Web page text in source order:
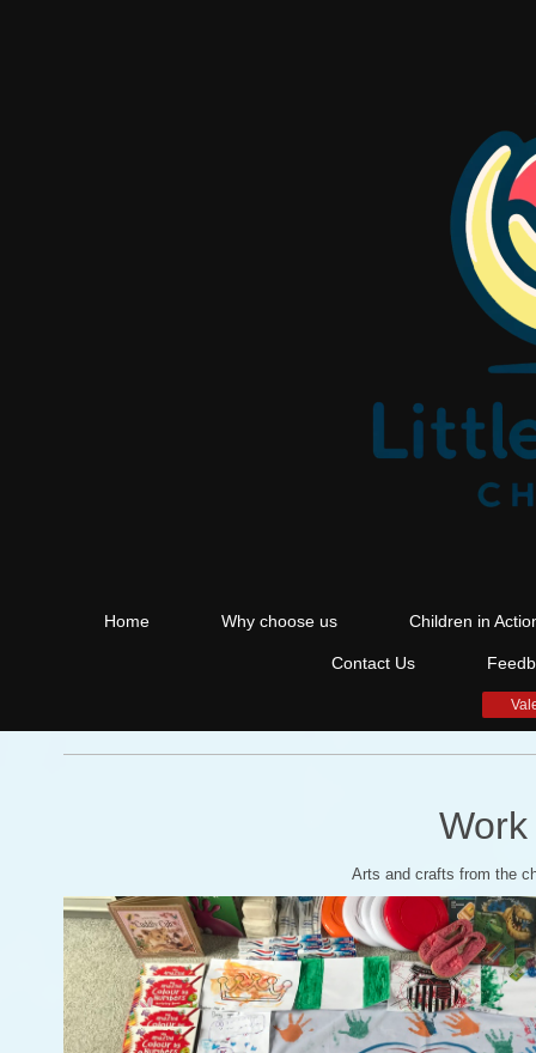
Home Why choose us Children in
Contact Us
Arts and crafts from the